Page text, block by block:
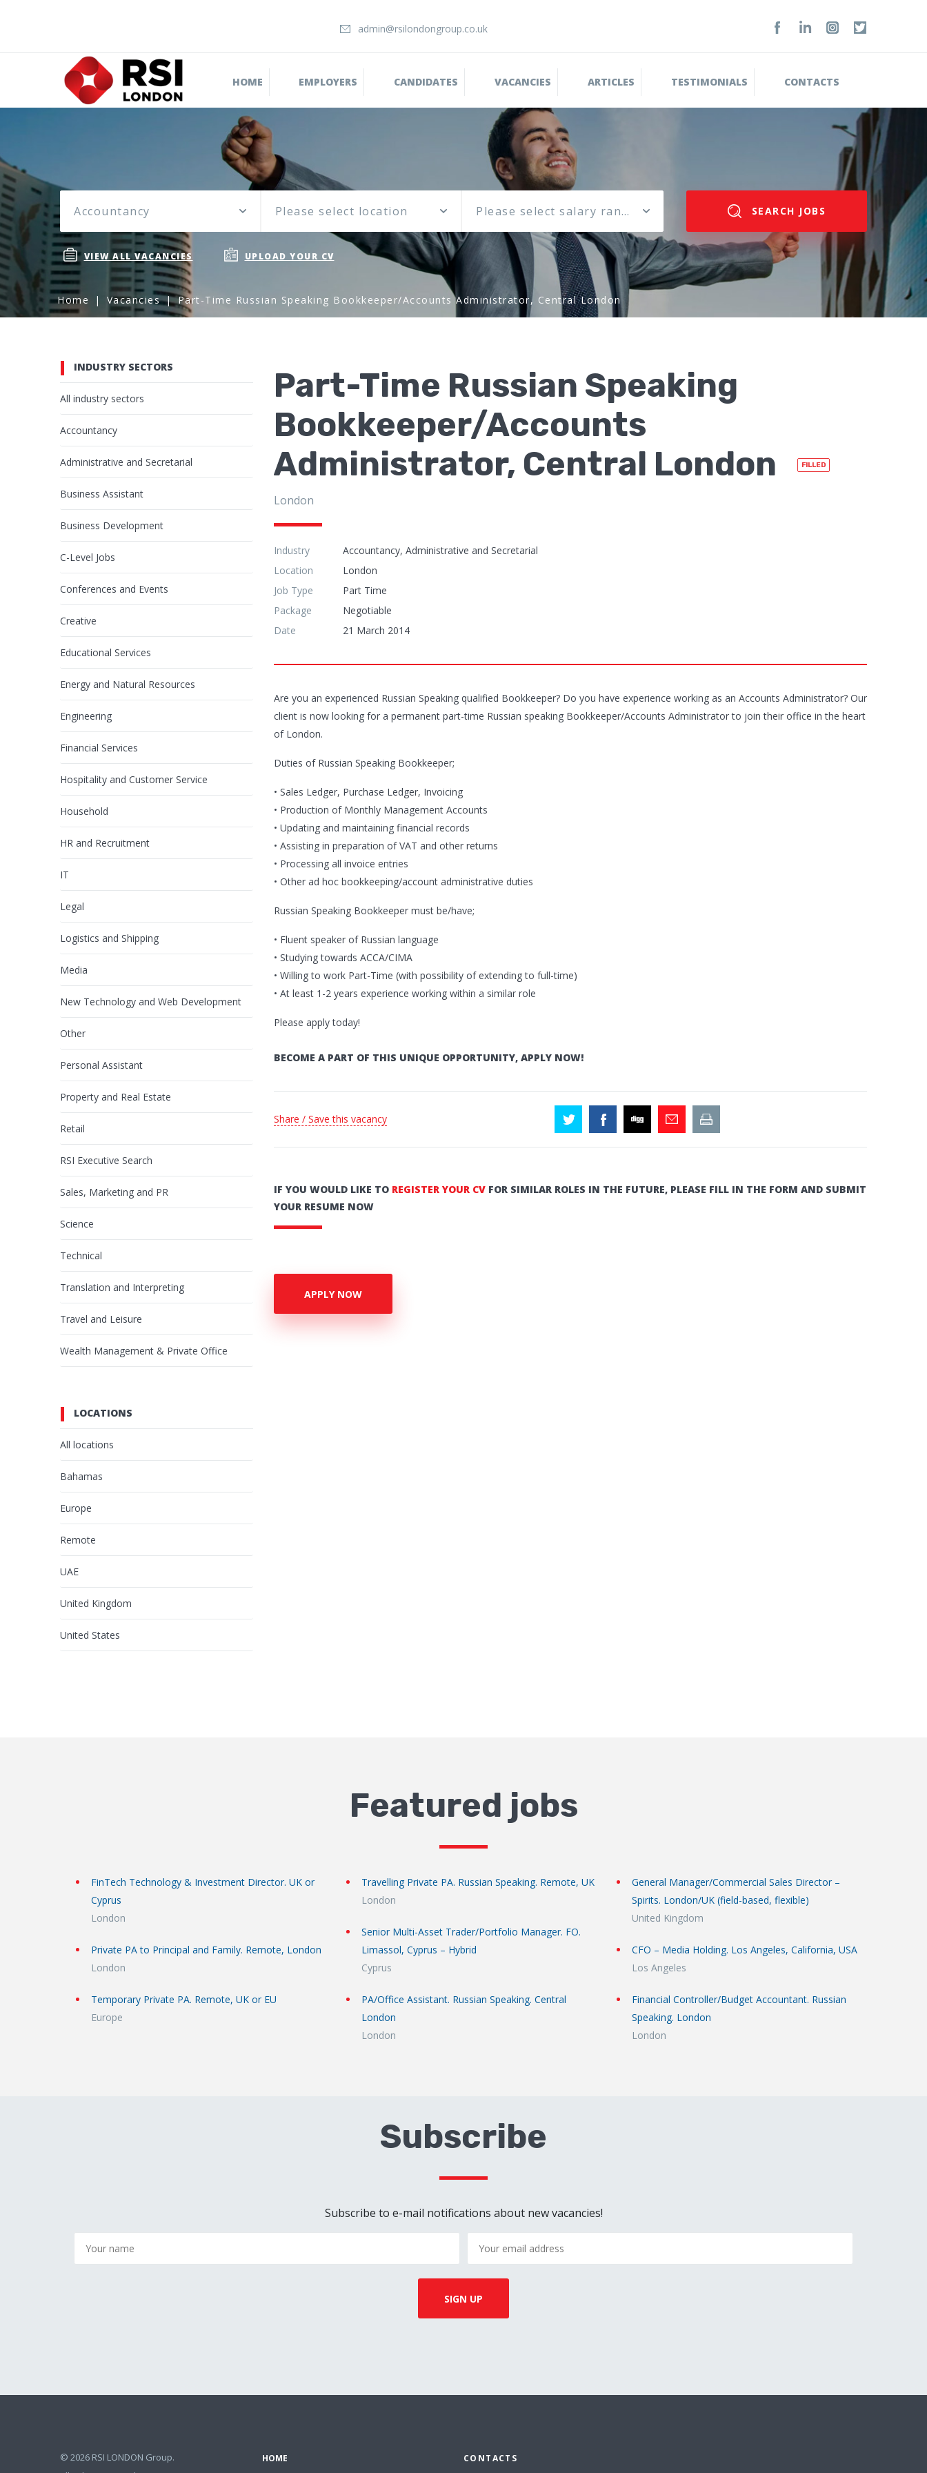
admin@rsilondongroup.co.uk
HOME EMPLOYERS CANDIDATES VACANCIES ARTICLES TESTIMONIALS CONTACTS
Accountancy Please select location Please select salary range SEARCH JOBS
VIEW ALL VACANCIES UPLOAD YOUR CV
Home Vacancies Part-Time Russian Speaking Bookkeeper/Accounts Administrator, Central London
INDUSTRY SECTORS
All industry sectors
Accountancy
Administrative and Secretarial
Business Assistant
Business Development
C-Level Jobs
Conferences and Events
Creative
Educational Services
Energy and Natural Resources
Engineering
Financial Services
Hospitality and Customer Service
Household
HR and Recruitment
IT
Legal
Logistics and Shipping
Media
New Technology and Web Development
Other
Personal Assistant
Property and Real Estate
Retail
RSI Executive Search
Sales, Marketing and PR
Science
Technical
Translation and Interpreting
Travel and Leisure
Wealth Management & Private Office
LOCATIONS
All locations
Bahamas
Europe
Remote
UAE
United Kingdom
United States
Part-Time Russian Speaking
Bookkeeper/Accounts
Administrator, Central London
FILLED
London
Industry
Accountancy, Administrative and Secretarial
Location
London
Job Type
Part Time
Package
Negotiable
Date
21 March 2014
Are you an experienced Russian Speaking qualified Bookkeeper? Do you have experience working as an Accounts Administrator? Our
client is now looking for a permanent part-time Russian speaking Bookkeeper/Accounts Administrator to join their office in the heart
of London.
Duties of Russian Speaking Bookkeeper;
• Sales Ledger, Purchase Ledger, Invoicing
• Production of Monthly Management Accounts
• Updating and maintaining financial records
• Assisting in preparation of VAT and other returns
• Processing all invoice entries
• Other ad hoc bookkeeping/account administrative duties
Russian Speaking Bookkeeper must be/have;
• Fluent speaker of Russian language
• Studying towards ACCA/CIMA
• Willing to work Part-Time (with possibility of extending to full-time)
• At least 1-2 years experience working within a similar role
Please apply today!
BECOME A PART OF THIS UNIQUE OPPORTUNITY, APPLY NOW!
Share / Save this vacancy
IF YOU WOULD LIKE TO REGISTER YOUR CV FOR SIMILAR ROLES IN THE FUTURE, PLEASE FILL IN THE FORM AND SUBMIT
YOUR RESUME NOW
APPLY NOW
Featured jobs
FinTech Technology & Investment Director. UK or
Cyprus
London
Private PA to Principal and Family. Remote, London
London
Temporary Private PA. Remote, UK or EU
Europe
Travelling Private PA. Russian Speaking. Remote, UK
London
Senior Multi-Asset Trader/Portfolio Manager. FO.
Limassol, Cyprus – Hybrid
Cyprus
PA/Office Assistant. Russian Speaking. Central
London
London
General Manager/Commercial Sales Director –
Spirits. London/UK (field-based, flexible)
United Kingdom
CFO – Media Holding. Los Angeles, California, USA
Los Angeles
Financial Controller/Budget Accountant. Russian
Speaking. London
London
Subscribe
Subscribe to e-mail notifications about new vacancies!
© 2026 RSI LONDON Group.
HOME CONTACTS